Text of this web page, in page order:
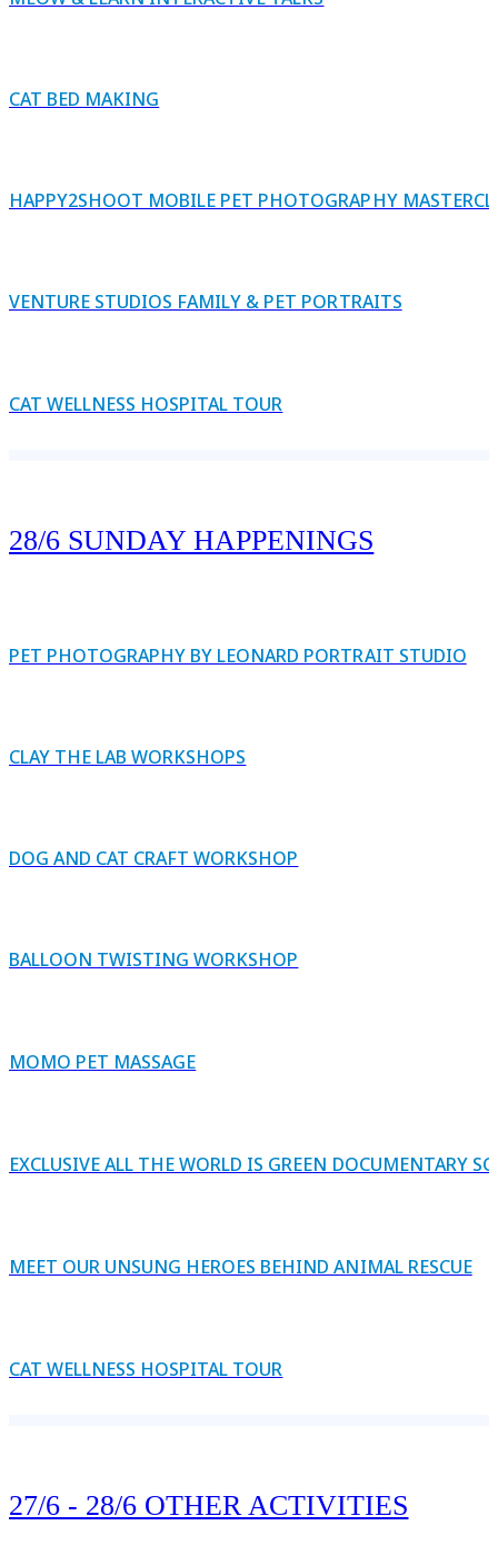
CAT BED MAKING
HAPPY2SHOOT MOBILE PET PHOTOGRAPHY
VENTURE STUDIOS FAMILY & PET PORTRAITS
CAT WELLNESS HOSPITAL TOUR
28/6 SUNDAY HAPPENINGS
PET PHOTOGRAPHY BY LEONARD PORTRAIT STUDIO
CLAY THE LAB WORKSHOPS
DOG AND CAT CRAFT WORKSHOP
BALLOON TWISTING WORKSHOP
MOMO PET MASSAGE
EXCLUSIVE ALL THE WORLD IS GREEN DOCUMENTARY
MEET OUR UNSUNG HEROES BEHIND ANIMAL RESCUE
CAT WELLNESS HOSPITAL TOUR
27/6 - 28/6 OTHER ACTIVITIES